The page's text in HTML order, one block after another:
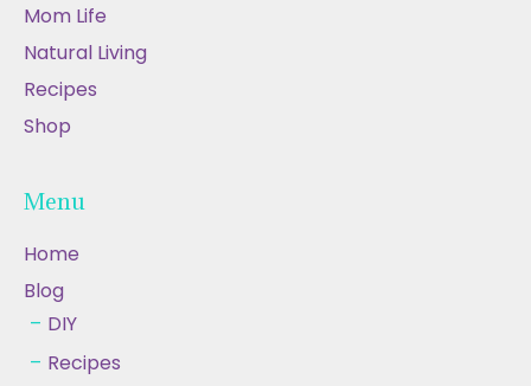
Mom Life
Natural Living
Recipes
Shop
Menu
Home
Blog
DIY
Recipes